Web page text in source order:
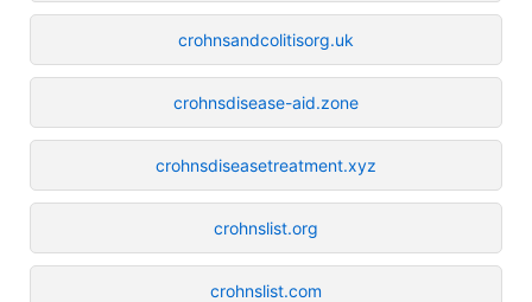
crohnsandcolitisorg.uk
crohnsdisease-aid.zone
crohnsdiseasetreatment.xyz
crohnslist.org
crohnslist.com